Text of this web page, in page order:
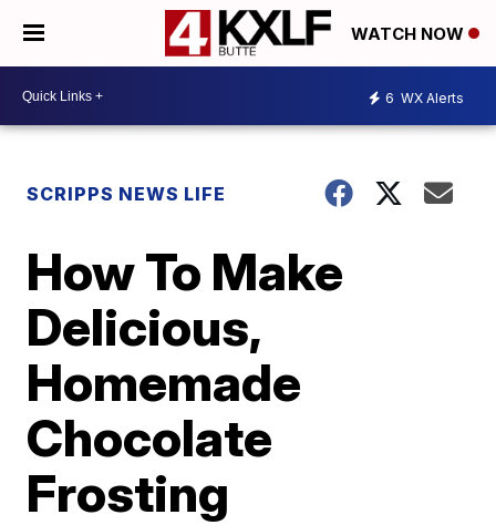
WATCH NOW
6 WX Alerts
SCRIPPS NEWS LIFE
How To Make
Delicious,
Homemade
Chocolate
Frosting